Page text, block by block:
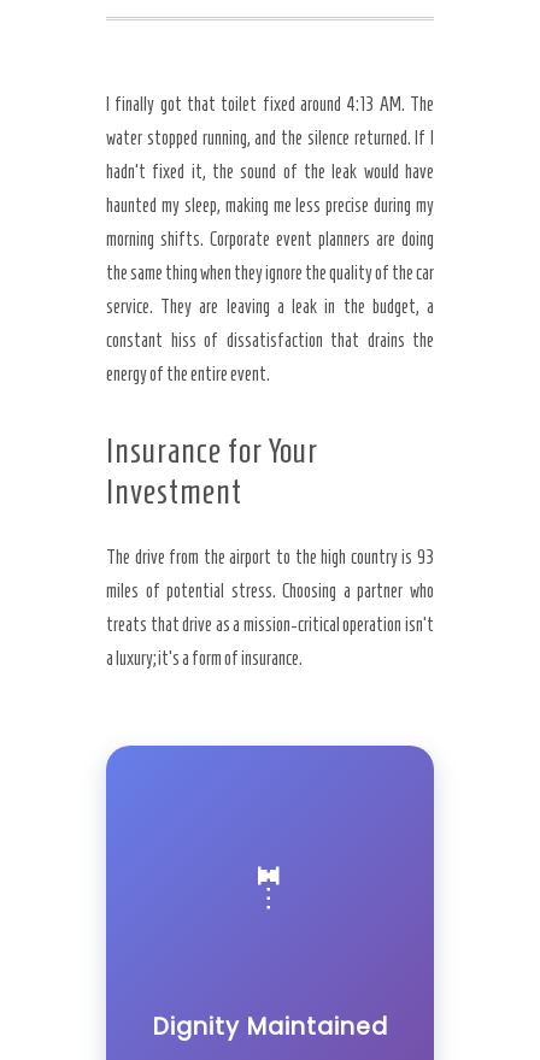
I finally got that toilet fixed around 4:13 AM. The
water stopped running, and the silence returned. If I
hadn’t fixed it, the sound of the leak would have
haunted my sleep, making me less precise during my
morning shifts. Corporate event planners are doing
the same thing when they ignore the quality of the car
service. They are leaving a leak in the budget, a
constant hiss of dissatisfaction that drains the
energy of the entire event.
Insurance for Your
Investment
The drive from the airport to the high country is 93
miles of potential stress. Choosing a partner who
treats that drive as a mission-critical operation isn’t
a luxury; it’s a form of insurance.
🤵
Dignity Maintained